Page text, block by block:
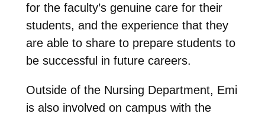
for the faculty’s genuine care for their
students, and the experience that they
are able to share to prepare students to
be successful in future careers.
Outside of the Nursing Department, Emi
is also involved on campus with the